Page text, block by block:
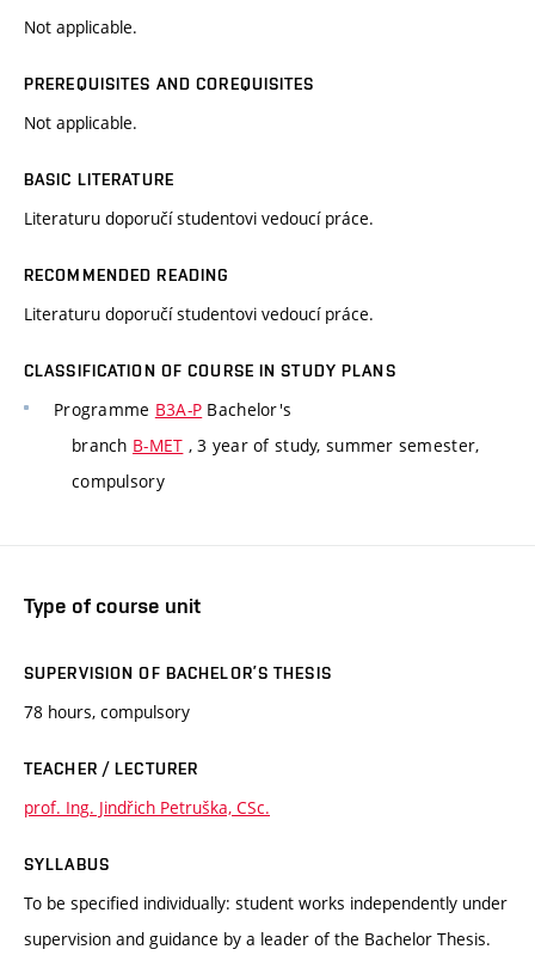
Not applicable.
PREREQUISITES AND COREQUISITES
Not applicable.
BASIC LITERATURE
Literaturu doporučí studentovi vedoucí práce.
RECOMMENDED READING
Literaturu doporučí studentovi vedoucí práce.
CLASSIFICATION OF COURSE IN STUDY PLANS
Programme B3A-P Bachelor's
branch B-MET , 3 year of study, summer semester,
compulsory
Type of course unit
SUPERVISION OF BACHELOR’S THESIS
78 hours, compulsory
TEACHER / LECTURER
prof. Ing. Jindřich Petruška, CSc.
SYLLABUS
To be specified individually: student works independently under
supervision and guidance by a leader of the Bachelor Thesis.